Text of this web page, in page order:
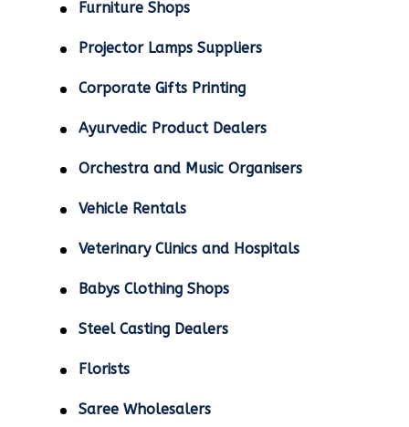
Furniture Shops
Projector Lamps Suppliers
Corporate Gifts Printing
Ayurvedic Product Dealers
Orchestra and Music Organisers
Vehicle Rentals
Veterinary Clinics and Hospitals
Babys Clothing Shops
Steel Casting Dealers
Florists
Saree Wholesalers